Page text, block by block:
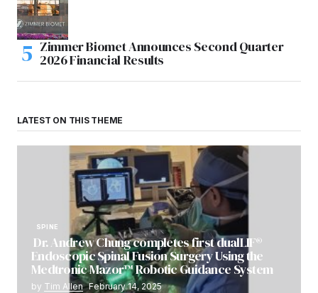
Zimmer Biomet Announces Second Quarter
2026 Financial Results
LATEST ON THIS THEME
SPINE
Dr. Andrew Chung completes first dualLIF®
Endoscopic Spinal Fusion Surgery Using the
Medtronic Mazor™ Robotic Guidance System
by Tim Allen February 14, 2025